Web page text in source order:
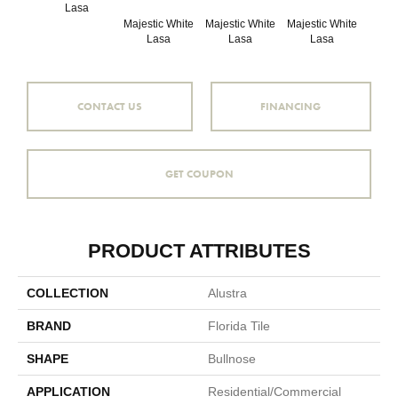
Lasa
Majestic White
Lasa
Majestic White
Lasa
Majestic White
Lasa
CONTACT US FINANCING
GET COUPON
PRODUCT ATTRIBUTES
COLLECTION Alustra
BRAND Florida Tile
SHAPE Bullnose
APPLICATION Residential/commercial